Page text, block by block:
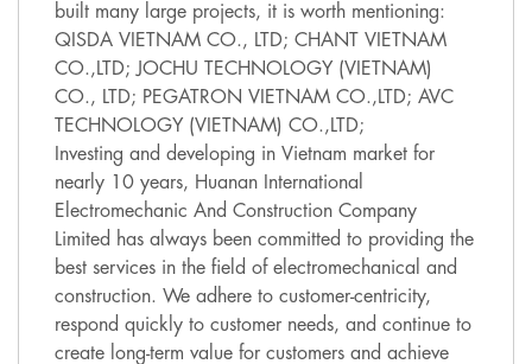
built many large projects, it is worth mentioning:
QISDA VIETNAM CO., LTD; CHANT VIETNAM
CO.,LTD; JOCHU TECHNOLOGY (VIETNAM)
CO., LTD; PEGATRON VIETNAM CO.,LTD; AVC
TECHNOLOGY (VIETNAM) CO.,LTD;
Investing and developing in Vietnam market for
nearly 10 years, Huanan International
Electromechanic And Construction Company
Limited has always been committed to providing the
best services in the field of electromechanical and
construction. We adhere to customer-centricity,
respond quickly to customer needs, and continue to
create long-term value for customers and achieve